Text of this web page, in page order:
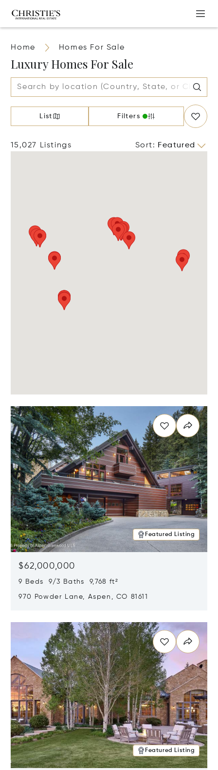
Home Homes For Sale
Luxury Homes For Sale
List Filters
15,027 Listings Sort: Featured
Featured Listing
$62,000,000
9 Beds 9/3 Baths 9,768 ft²
970 Powder Lane, Aspen, CO 81611
Featured Listing